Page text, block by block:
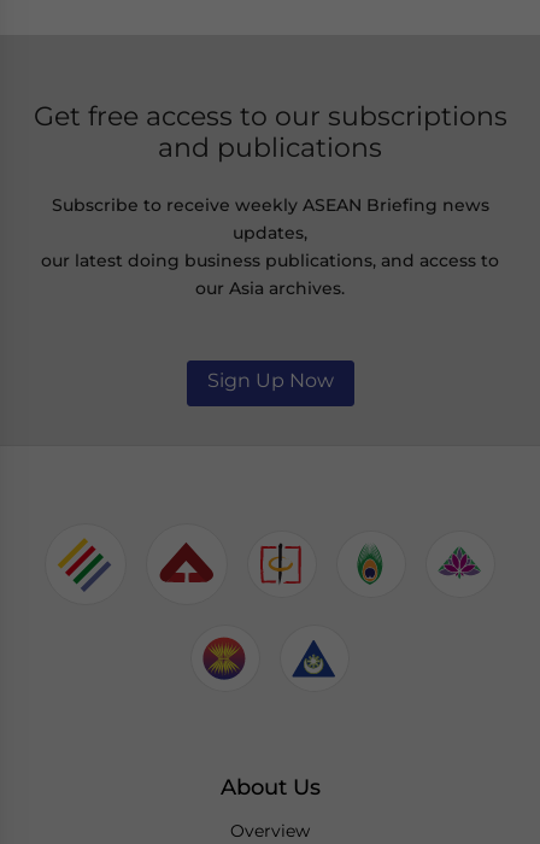
Get free access to our subscriptions
and publications
Subscribe to receive weekly ASEAN Briefing news
updates,
our latest doing business publications, and access to
our Asia archives.
Sign Up Now
About Us
Overview